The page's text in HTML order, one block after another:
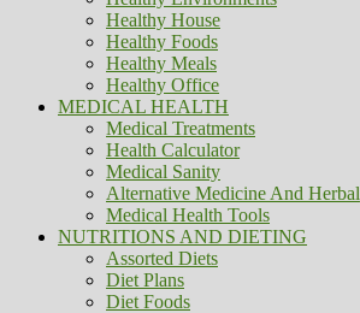
Healthy House
Healthy Foods
Healthy Meals
Healthy Office
MEDICAL HEALTH
Medical Treatments
Health Calculator
Medical Sanity
Alternative Medicine And Herbal
Medical Health Tools
NUTRITIONS AND DIETING
Assorted Diets
Diet Plans
Diet Foods